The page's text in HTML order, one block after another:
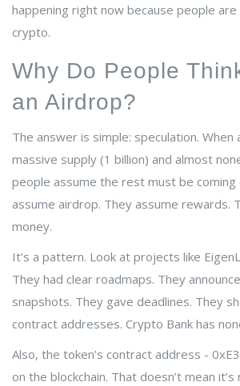
happening right now because people
crypto.
Why Do People
an Airdrop?
The answer is simple: speculation. When
massive supply (1 billion) and almost
people assume the rest must be coming
assume airdrop. They assume rewards.
money.
It’s a pattern. Look at projects like
They had clear roadmaps. They
snapshots. They gave deadlines. They
contract addresses. Crypto Bank has
Also, the token’s contract address -
on the blockchain. That doesn’t mean